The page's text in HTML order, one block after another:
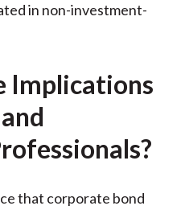
in non-investment-
Implications
that corporate bond